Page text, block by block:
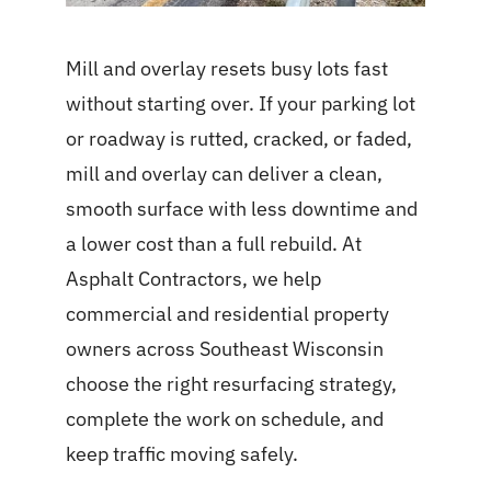
Mill and overlay resets busy lots fast
without starting over. If your parking lot
or roadway is rutted, cracked, or faded,
mill and overlay can deliver a clean,
smooth surface with less downtime and
a lower cost than a full rebuild. At
Asphalt Contractors, we help
commercial and residential property
owners across Southeast Wisconsin
choose the right resurfacing strategy,
complete the work on schedule, and
keep traffic moving safely.